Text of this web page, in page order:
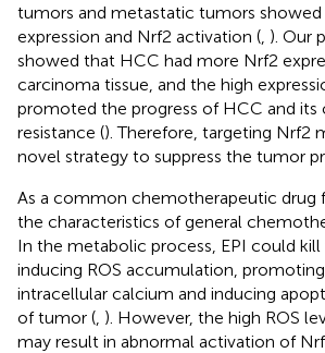
tumors and metastatic tumors
expression and Nrf2 activation (, ). Our
showed that HCC had more Nrf2
carcinoma tissue, and the high
promoted the progress of HCC and its
resistance (). Therefore, targeting Nrf2
novel strategy to suppress the tumor
As a common chemotherapeutic drug
the characteristics of general
In the metabolic process, EPI could
inducing ROS accumulation,
intracellular calcium and inducing
of tumor (, ). However, the high ROS
may result in abnormal activation of